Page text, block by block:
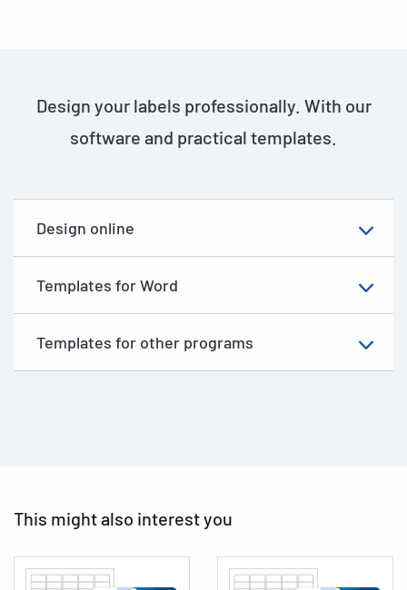
Design your labels professionally. With our
software and practical templates.
Design online
Templates for Word
Templates for other programs
This might also interest you